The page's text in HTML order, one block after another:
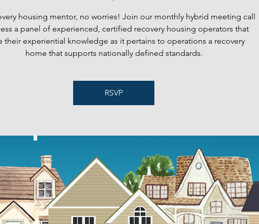
housing mentor, no worries! Join our monthly hybrid meeting call
a panel of experienced, certified recovery housing operators that
their experiential knowledge as it pertains to operations a recovery
home that supports nationally defined standards.
RSVP